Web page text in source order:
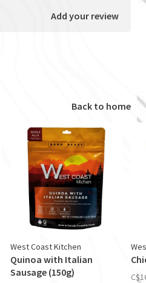
Add your review
Back to home
West Coast Kitchen
Quinoa with Italian
Sausage (150g)